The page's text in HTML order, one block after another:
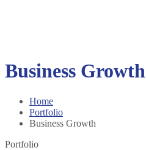
Business Growth
Home
Portfolio
Business Growth
Portfolio